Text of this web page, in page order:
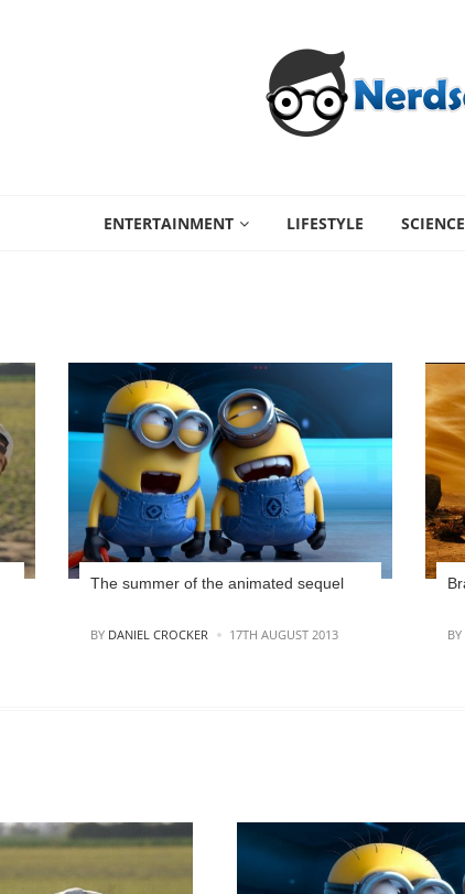
ENTERTAINMENT LIFESTYLE SCIENCE
The summer of the animated sequel
POSTED
BY DANIEL CROCKER 17TH AUGUST 2013 BY